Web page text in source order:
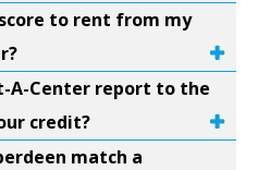
to rent from my
A-Center report to the
credit?
match a